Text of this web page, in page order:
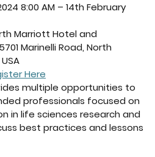
8:00 AM – 14th February
Marriott Hotel and
Marinelli Road, North
Here
multiple opportunities to
professionals focused on
in life sciences research and
best practices and lessons